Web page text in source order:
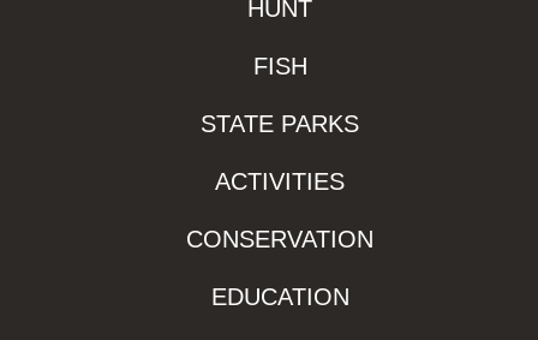
HUNT
FISH
STATE PARKS
ACTIVITIES
CONSERVATION
EDUCATION